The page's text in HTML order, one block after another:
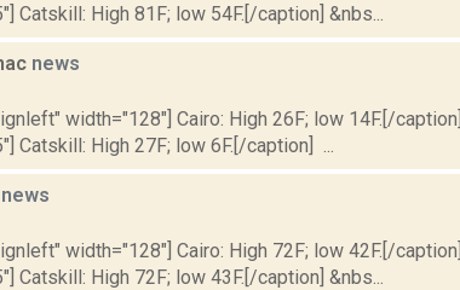
High 81F; low 54F.[/caption] &nbs...
news
width="128"] Cairo: High 26F; low 14F.[/caption]
Catskill: High 27F; low 6F.[/caption] ...
news
width="128"] Cairo: High 72F; low 42F.[/caption]
High 72F; low 43F.[/caption] &nbs...